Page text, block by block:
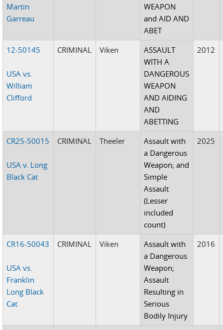
Martin
Garreau
WEAPON
and AID AND
ABET
12-50145
USA vs.
William
Clifford
CRIMINAL Viken
ASSAULT
WITH A
DANGEROUS
WEAPON
AND AIDING
AND
ABETTING
2012
CR25-50015
USA v. Long
Black Cat
CRIMINAL Theeler
Assault with
a Dangerous
Weapon; and
Simple
Assault
(Lesser
included
count)
2025
CR16-50043
USA vs.
Franklin
Long Black
Cat
CRIMINAL Viken
Assault with
a Dangerous
Weapon;
Assault
Resulting in
Serious
Bodily Injury
2016